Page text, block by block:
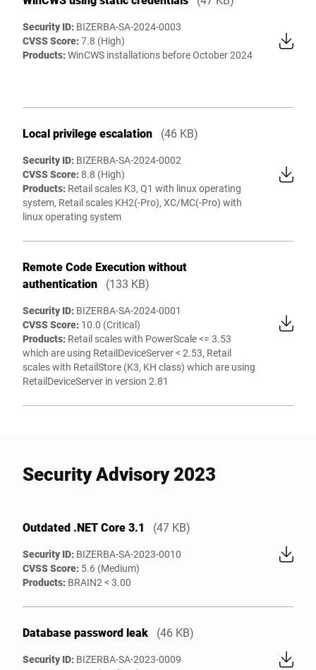
Security ID: BIZERBA-SA-2024-0003
CVSS Score:7.8 (High)
Products:WinCWS installations before October 2024
Local privilege escalation (46 KB)
Security ID: BIZERBA-SA-2024-0002
CVSS Score:8.8 (High)
Products: Retail scales K3, Q1 with linux operating
system, Retail scales KH2(-Pro), XC/MC(-Pro) with
linux operating system
Remote Code Execution without
authentication
(133 KB)
Security ID: BIZERBA-SA-2024-0001
CVSS Score: 10.0 (Critical)
Products: Retail scales with PowerScale <= 3.53
which are using RetailDeviceServer < 2.53, Retail
scales with RetailStore (K3, KH class) which are using
RetailDeviceServer in version 2.81
Security Advisory 2023
Outdated .NET Core 3.1 (47 KB)
Security ID: BIZERBA-SA-2023-0010
CVSS Score: 5.6 (Medium)
Products: BRAIN2 < 3.00
Database password leak (46 KB)
Security ID: BIZERBA-SA-2023-0009